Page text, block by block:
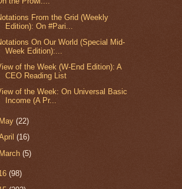
From the Grid (Weekly
Edition): On #Pari...
On Our World (Special Mid-
Week Edition):...
of the Week (W-End Edition): A
CEO Reading List
of the Week: On Universal Basic
Income (A Pr...
May(22)
(16)
March(5)
(98)